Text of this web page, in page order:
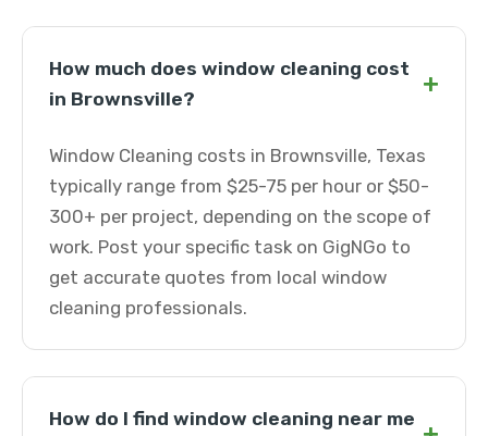
How much does window cleaning cost
in Brownsville?
+
Window Cleaning costs in Brownsville, Texas
typically range from $25-75 per hour or $50-
300+ per project, depending on the scope of
work. Post your specific task on GigNGo to
get accurate quotes from local window
cleaning professionals.
How do I find window cleaning near me